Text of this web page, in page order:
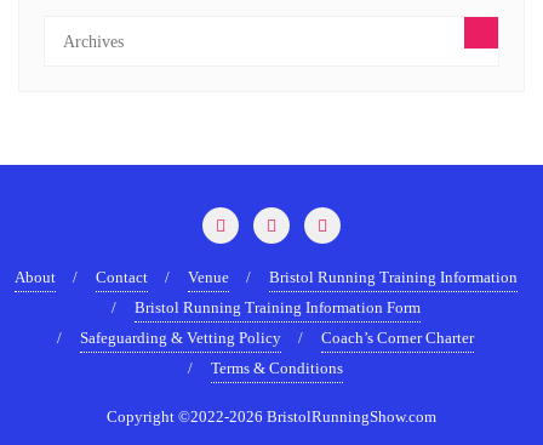
About Contact Venue
Bristol Running Training Information
Bristol Running Training Information Form
Safeguarding & Vetting Policy
Coach’s Corner Charter
Terms & Conditions
Copyright ©2022-2026 BristolRunningShow.com